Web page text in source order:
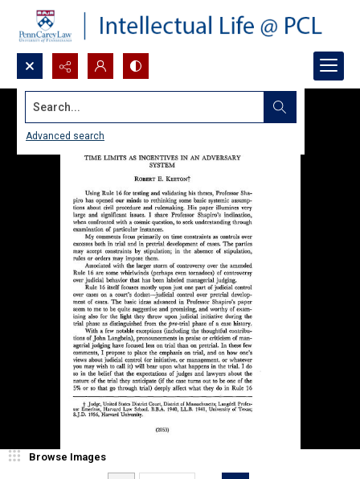
Search...
Advanced search
Browse Images